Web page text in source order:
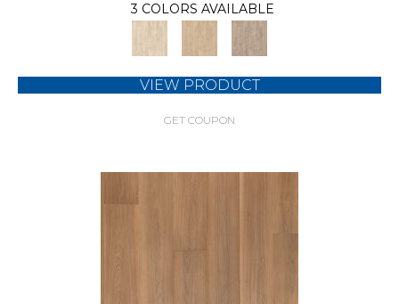
3 COLORS AVAILABLE
VIEW PRODUCT
GET COUPON